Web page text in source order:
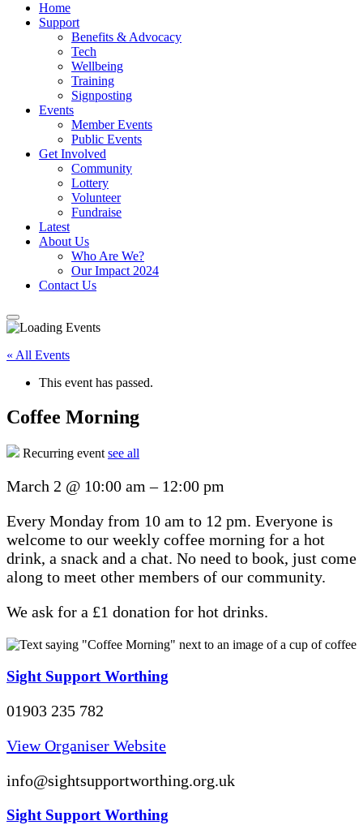
Home
Support
Benefits & Advocacy
Tech
Wellbeing
Training
Signposting
Events
Member Events
Public Events
Get Involved
Community
Lottery
Volunteer
Fundraise
Latest
About Us
Who Are We?
Our Impact 2024
Contact Us
« All Events
This event has passed.
Coffee Morning
Recurring event see all
March 2 @ 10:00 am– 12:00 pm
Every Monday from 10 am to 12 pm. Everyone is
welcome to our weekly coffee morning for a hot
drink, a snack and a chat. No need to book, just come
along to meet other members of our community.
We ask for a £1 donation for hot drinks.
Sight Support Worthing
01903 235 782
View Organiser Website
info@sightsupportworthing.org.uk
Sight Support Worthing